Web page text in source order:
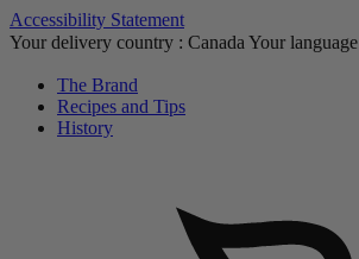
Accessibility Statement
Your delivery country : Canada Your
The Brand
Recipes and Tips
History